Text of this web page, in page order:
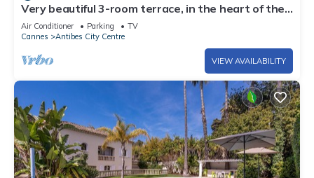
Very beautiful 3-room terrace, in the heart of the
old town, beach and port at 250 m
Air Conditioner Parking
TV
Cannes
Antibes City Centre
VIEW AVAILABILITY